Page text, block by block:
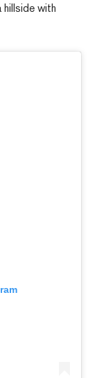
hillside with